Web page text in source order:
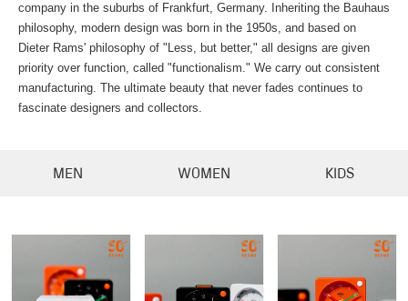
company in the suburbs of Frankfurt, Germany. Inheriting the Bauhaus
philosophy, modern design was born in the 1950s, and based on
Dieter Rams' philosophy of "Less, but better," all designs are given
priority over function, called "functionalism." We carry out consistent
manufacturing. The ultimate beauty that never fades continues to
fascinate designers and collectors.
MEN WOMEN KIDS